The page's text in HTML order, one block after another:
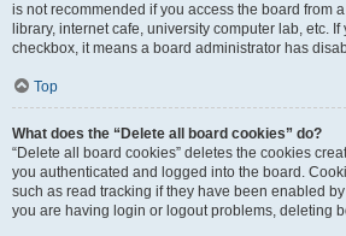
is not recommended if you access the board from
library, internet cafe, university computer lab, etc.
checkbox, it means a board administrator has
Top
What does the “Delete all board cookies” do?
“Delete all board cookies” deletes the cookies
you authenticated and logged into the board.
such as read tracking if they have been enabled
you are having login or logout problems, deleting